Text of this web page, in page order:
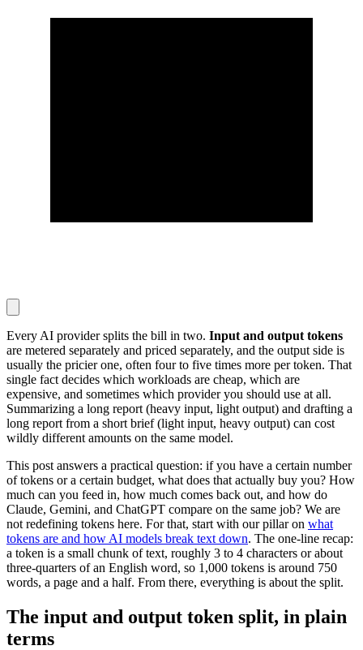
Every AI provider splits the bill in two. Input and output tokens
are metered separately and priced separately, and the output side is
usually the pricier one, often four to five times more per token. That
single fact decides which workloads are cheap, which are
expensive, and sometimes which provider you should use at all.
Summarizing a long report (heavy input, light output) and drafting a
long report from a short brief (light input, heavy output) can cost
wildly different amounts on the same model.
This post answers a practical question: if you have a certain number
of tokens or a certain budget, what does that actually buy you? How
much can you feed in, how much comes back out, and how do
Claude, Gemini, and ChatGPT compare on the same job? We are
not redefining tokens here. For that, start with our pillar on what
tokens are and how AI models break text down. The one-line recap:
a token is a small chunk of text, roughly 3 to 4 characters or about
three-quarters of an English word, so 1,000 tokens is around 750
words, a page and a half. From there, everything is about the split.
The input and output token split, in plain
terms